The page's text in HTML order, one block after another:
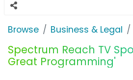
Browse Business & Legal
Spectrum Reach TV
Great Programming'